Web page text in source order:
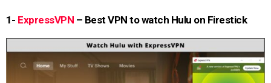
1- ExpressVPN – Best VPN to watch Hulu on Firestick